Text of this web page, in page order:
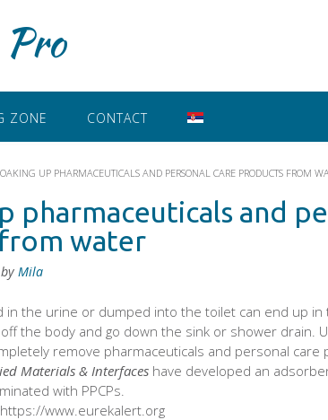
ZONE CONTACT
UP PHARMACEUTICALS AND PERSONAL CARE PRODUCTS FROM
pharmaceuticals and
water
by Mila
in the urine or dumped into the toilet can end up
the body and go down the sink or shower drain.
remove pharmaceuticals and personal care
Materials & Interfaces have developed an
with PPCPs.
www.eurekalert.org